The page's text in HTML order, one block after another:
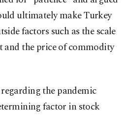
ultimately make Turkey
factors such as the scale
and the price of commodity
the pandemic
factor in stock